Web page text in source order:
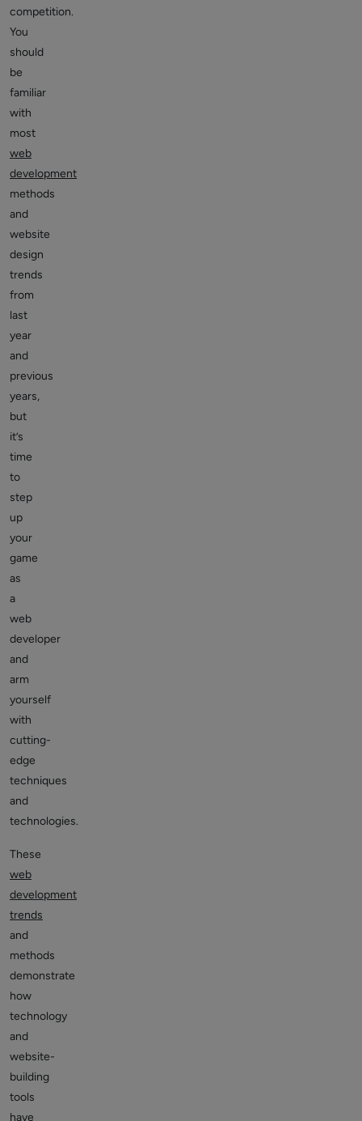
competition.
You
should
be
familiar
with
most
web
development
methods
and
website
design
trends
from
last
year
and
previous
years,
but
it’s
time
to
step
up
your
game
as
a
web
developer
and
arm
yourself
with
cutting-
edge
techniques
and
technologies.
These
web
development
trends
and
methods
demonstrate
how
technology
and
website-
building
tools
have